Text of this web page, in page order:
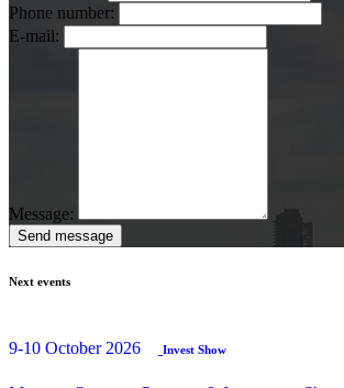
Phone number:
E-mail:
Message:
Send message
Next events
9-10 October 2026 Invest Show